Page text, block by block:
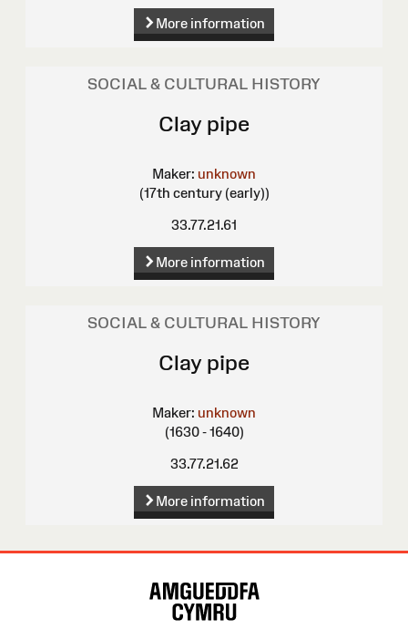
More information
SOCIAL & CULTURAL HISTORY
Clay pipe
Maker: unknown
(17th century (early))
33.77.21.61
More information
SOCIAL & CULTURAL HISTORY
Clay pipe
Maker: unknown
(1630 - 1640)
33.77.21.62
More information